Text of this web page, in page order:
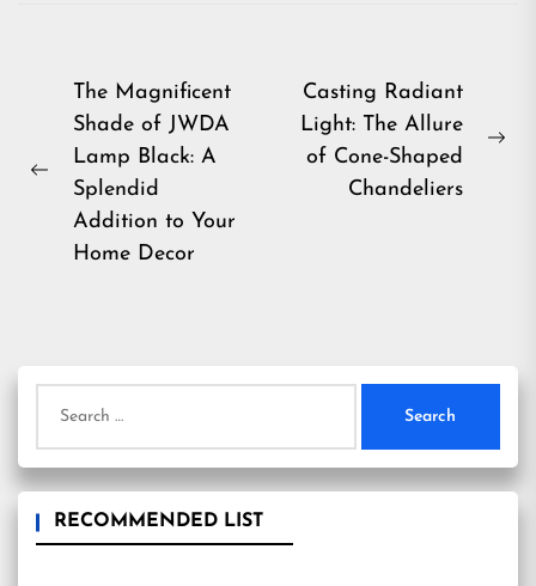
Post
navigation
Previous
The Magnificent
Shade of JWDA
Lamp Black: A
Splendid
Addition to Your
Home Decor
Casting Radiant
Light: The Allure
of Cone-Shaped
Chandeliers
for:
RECOMMENDED LIST